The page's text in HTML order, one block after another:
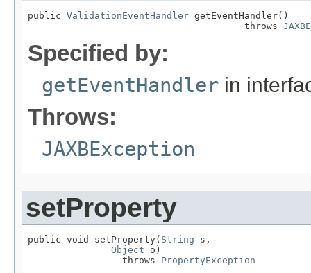
public ValidationEventHandler getEventHandler()
                                       throws
Specified by:
getEventHandler in
Throws:
JAXBException
setProperty
public void setProperty( String s,
Object o)
                 throws
PropertyException